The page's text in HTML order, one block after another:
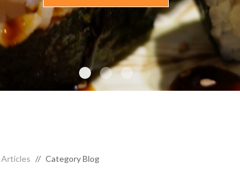
Articles Category Blog